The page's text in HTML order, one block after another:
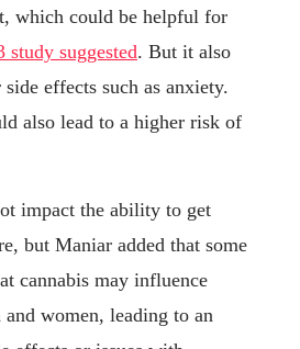
which could be helpful for
study suggested. But it also
effects such as anxiety.
also lead to a higher risk of
impact the ability to get
but Maniar added that some
cannabis may influence
women, leading to an